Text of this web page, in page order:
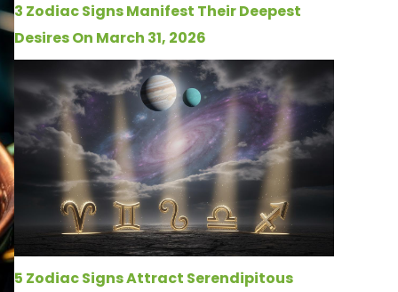
3 Zodiac Signs Manifest Their Deepest
Desires On March 31, 2026
5 Zodiac Signs Attract Serendipitous